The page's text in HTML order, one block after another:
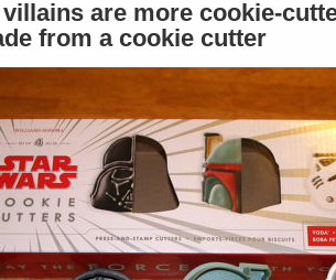
are more cookie-
from a cookie cutter